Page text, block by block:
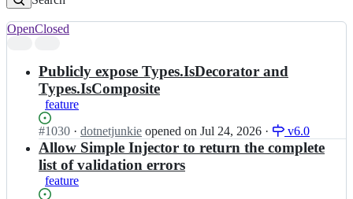
results
OpenClosed
Publicly expose Types.IsDecorator and
Types.IsComposite
feature
Status:
Open.
#1030 I
n
s
i
m
· dotnetjunkie opened on Jul 24, 2026 · v6.0
Allow Simple Injector to return the complete
list of validation errors
feature